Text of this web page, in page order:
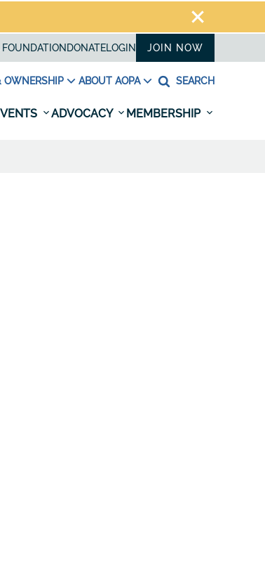
FOUNDATION DONATELOGIN JOIN NOW
OWNERSHIP ABOUT AOPA SEARCH
ADVOCACY MEMBERSHIP